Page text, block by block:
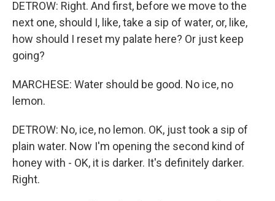
DETROW: Right. And first, before we move to the
next one, should I, like, take a sip of water, or, like,
how should I reset my palate here? Or just keep
going?
MARCHESE: Water should be good. No ice, no
lemon.
DETROW: No, ice, no lemon. OK, just took a sip of
plain water. Now I'm opening the second kind of
honey with - OK, it is darker. It's definitely darker.
Right.